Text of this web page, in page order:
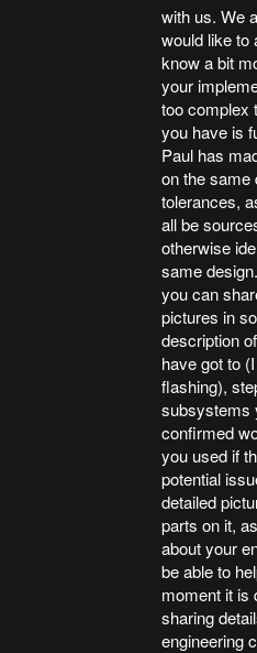
with us. We
would like to
know a bit
your
too complex
you have is
Paul has
on the same
tolerances,
all be
otherwise
same
you can
pictures in
description
have got to
flashing),
subsystems
confirmed
you used if
potential
detailed
parts on it,
about your
be able to
moment it is
sharing
engineering